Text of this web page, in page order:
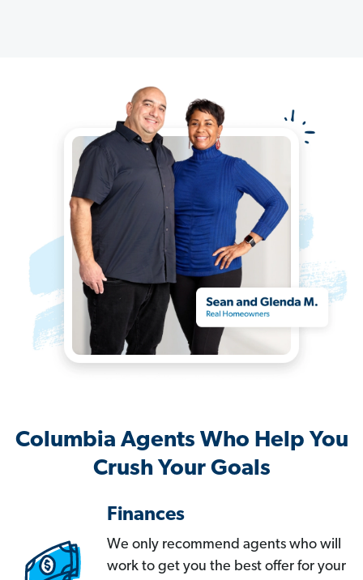
Columbia Agents Who Help You
Crush Your Goals
Finances
We only recommend agents who will
work to get you the best offer for your